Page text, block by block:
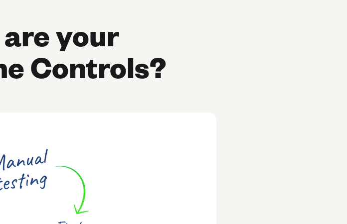
your
Controls?